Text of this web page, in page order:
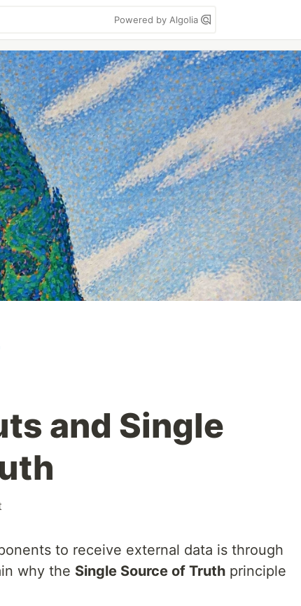
Powered by Algolia
and Single
to receive external data is through
why the Single Source of Truth principle